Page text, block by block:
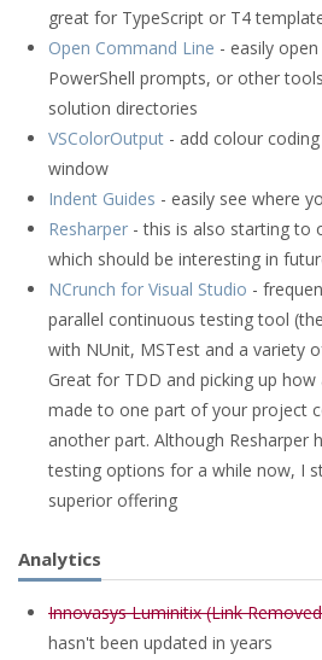
great for TypeScript or T4
Open Command Line - easily
PowerShell prompts, or other
solution directories
VSColorOutput - add colour
window
Indent Guides - easily see where
Resharper - this is also starting to
which should be interesting in
NCrunch for Visual Studio -
parallel continuous testing tool
with NUnit, MSTest and a variety
Great for TDD and picking up how
made to one part of your project
another part. Although Resharper
testing options for a while now, I
superior offering
Analytics
Innovasys Luminitix (Link
hasn't been updated in years